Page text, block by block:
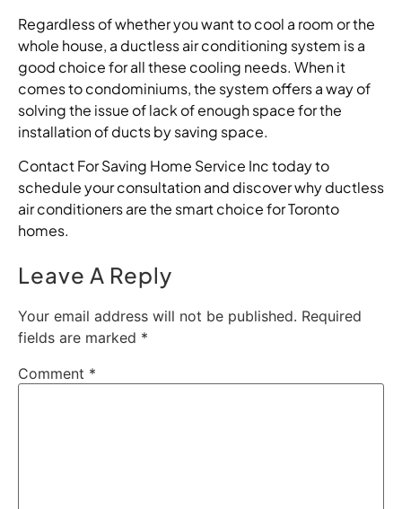
Regardless of whether you want to cool a room or the
whole house, a ductless air conditioning system is a
good choice for all these cooling needs. When it
comes to condominiums, the system offers a way of
solving the issue of lack of enough space for the
installation of ducts by saving space.
Contact For Saving Home Service Inc today to
schedule your consultation and discover why ductless
air conditioners are the smart choice for Toronto
homes.
Leave A Reply
Your email address will not be published. Required
fields are marked *
Comment *